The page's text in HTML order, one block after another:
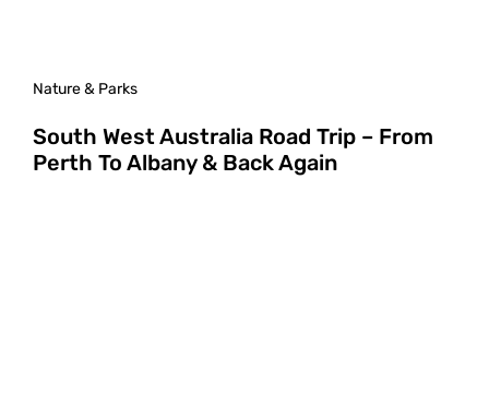
Nature & Parks
South West Australia Road Trip – From
Perth To Albany & Back Again